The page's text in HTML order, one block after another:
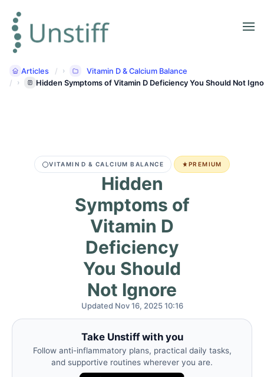
Articles
Vitamin D & Calcium Balance
Hidden Symptoms of Vitamin D Deficiency You Should Not
VITAMIN D & CALCIUM BALANCE PREMIUM
Hidden
Symptoms of
Vitamin D
Deficiency
You Should
Not Ignore
Updated Nov 16, 2025 10:16
Take Unstiff with you
Follow anti-inflammatory plans, practical daily tasks,
and supportive routines wherever you are.